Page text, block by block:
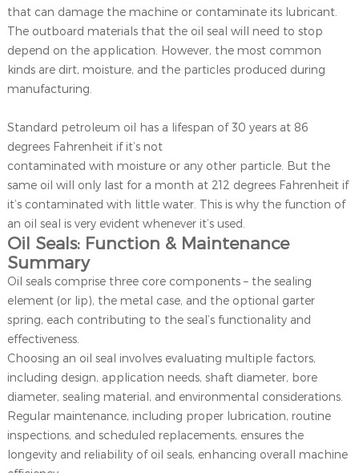
that can damage the machine or contaminate its lubricant.
The outboard materials that the oil seal will need to stop
depend on the application. However, the most common
kinds are dirt, moisture, and the particles produced during
manufacturing.
Standard petroleum oil has a lifespan of 30 years at 86
degrees Fahrenheit if it’s not
contaminated with moisture or any other particle. But the
same oil will only last for a month at 212 degrees Fahrenheit if
it’s contaminated with little water. This is why the function of
an oil seal is very evident whenever it’s used.
Oil Seals: Function & Maintenance
Summary
Oil seals comprise three core components – the sealing
element (or lip), the metal case, and the optional garter
spring, each contributing to the seal’s functionality and
effectiveness.
Choosing an oil seal involves evaluating multiple factors,
including design, application needs, shaft diameter, bore
diameter, sealing material, and environmental considerations.
Regular maintenance, including proper lubrication, routine
inspections, and scheduled replacements, ensures the
longevity and reliability of oil seals, enhancing overall machine